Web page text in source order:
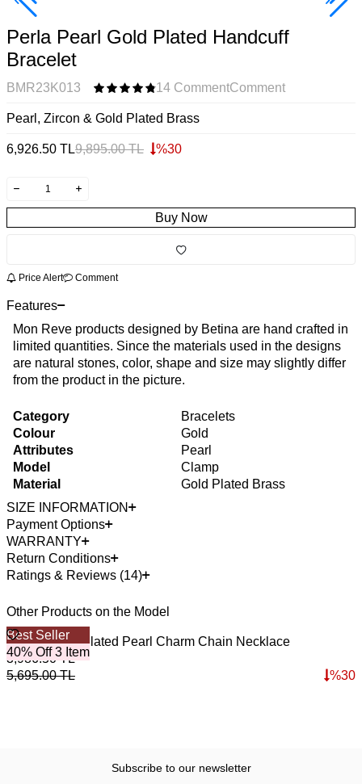
Perla Pearl Gold Plated Handcuff
Bracelet
BMR23K013 14 CommentComment
Pearl, Zircon & Gold Plated Brass
6,926.50 TL9,895.00TL %30
Buy Now
Price Alert Comment
Features
Mon Reve products designed by Betina are hand crafted in
limited quantities. Since the materials used in the designs
are natural stones, color, shape and size may slightly differ
from the product in the picture.
Category
Bracelets
Colour
Gold
Attributes
Pearl
Model
Clamp
Material
Gold Plated Brass
SIZE INFORMATION
Payment Options
WARRANTY
Return Conditions
Ratings & Reviews (14)
Other Products on the Model
Best Seller
40% Off 3 Item
Casual Gold Plated Pearl Charm Chain Necklace
3,986.50TL
5,695.00TL %30
Subscribe to our newsletter